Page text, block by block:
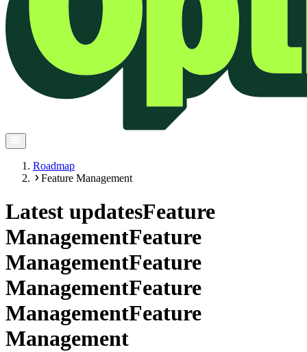
Roadmap
Feature Management
Latest updatesFeature
ManagementFeature
ManagementFeature
ManagementFeature
ManagementFeature
Management